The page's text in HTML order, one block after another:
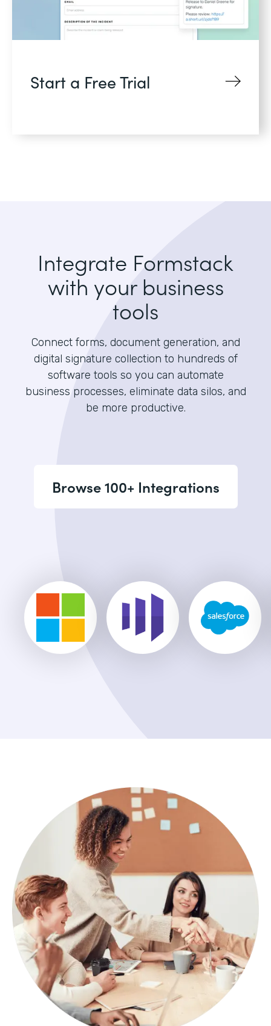
Start a Free Trial
Integrate Formstack
with your business
tools
Connect forms, document generation, and
digital signature collection to hundreds of
software tools so you can automate
business processes, eliminate data silos, and
be more productive.
Browse 100+ Integrations